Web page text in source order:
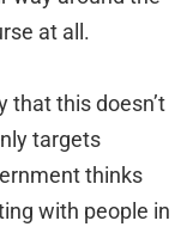
at all.
that this doesn’t
targets
thinks
with people in